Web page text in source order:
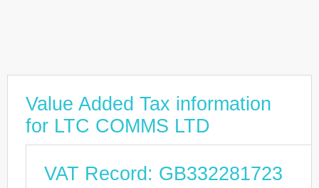
Value Added Tax information
for LTC COMMS LTD
VAT Record: GB332281723